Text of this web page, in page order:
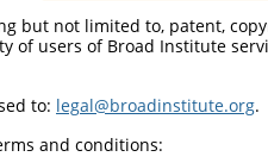
but not limited to, patent,
users of Broad Institute
to: legal@broadinstitute.org.
and conditions: